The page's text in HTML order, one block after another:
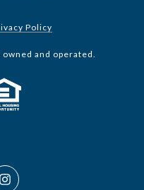
Policy
and operated.